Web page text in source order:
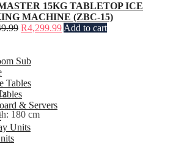
15KG TABLETOP ICE
MACHINE (ZBC-15)
R4,299.99 Add to cart
Sub
Tables
& Servers
Units
180 cm